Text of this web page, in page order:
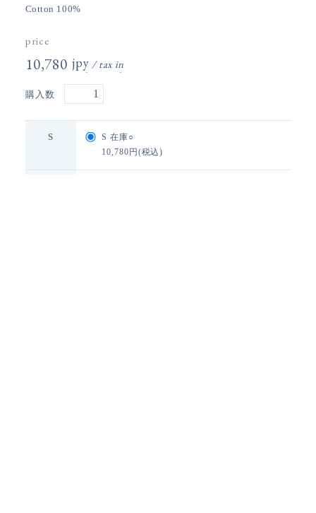
Cotton 100%
price
10,780円(税込)
購入数
S S 在庫○
10,780円(税込)